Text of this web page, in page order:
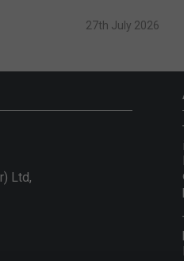
27th July 2026
Ltd,